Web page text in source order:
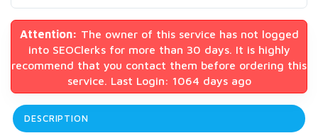
Attention: The owner of this service has not logged
into SEOClerks for more than 30 days. It is highly
recommend that you contact them before ordering this
service. Last Login: 1064 days ago
DESCRIPTION